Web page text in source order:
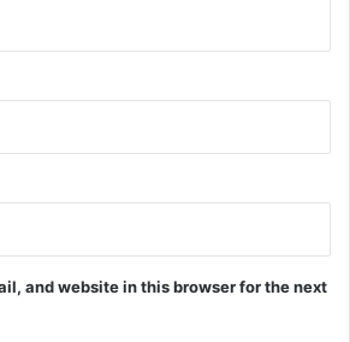
and website in this browser for the next